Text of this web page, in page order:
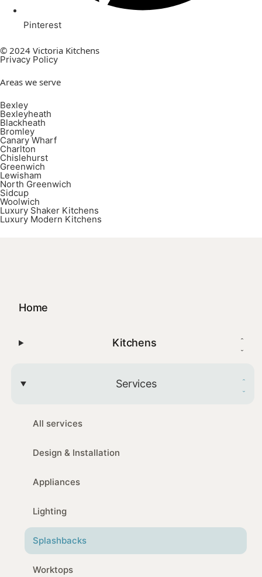
Pinterest
© 2024 Victoria Kitchens
Privacy Policy
Areas we serve
Bexley
Bexleyheath
Blackheath
Bromley
Canary Wharf
Charlton
Chislehurst
Greenwich
Lewisham
North Greenwich
Sidcup
Woolwich
Luxury Shaker Kitchens
Luxury Modern Kitchens
Home
Kitchens
Services
All services
Design & Installation
Appliances
Lighting
Splashbacks
Worktops